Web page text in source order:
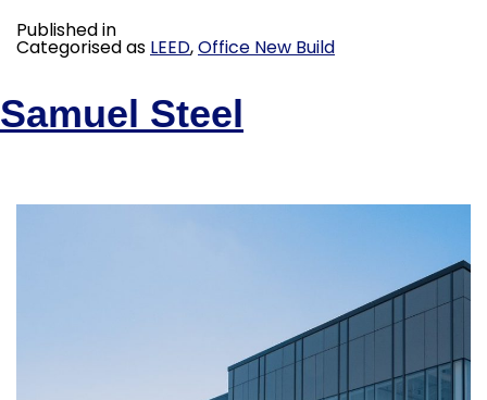
Published in
Categorised as LEED,Office New Build
Samuel Steel